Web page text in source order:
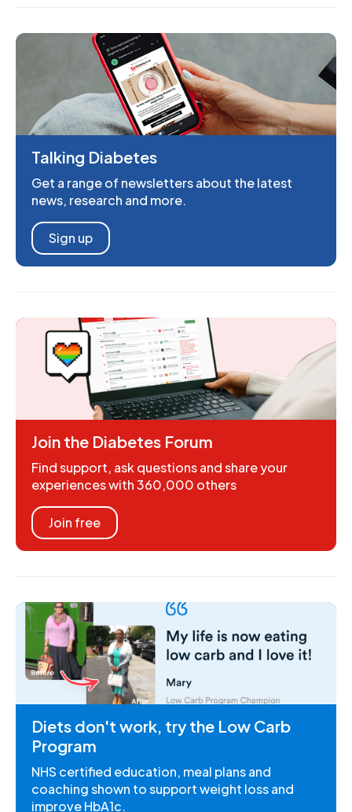
Talking Diabetes
Get a range of newsletters about the latest
news, research and more.
Sign up
Join the Diabetes Forum
Find support, ask questions and share your
experiences with 360,000 others
Join free
Diets don't work, try the Low Carb
Program
NHS certified education, meal plans and
coaching shown to support weight loss and
improve HbA1c.